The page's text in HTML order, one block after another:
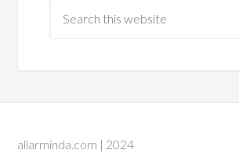
allarminda.com | 2024